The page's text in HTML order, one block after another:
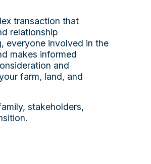
transaction that
relationship
everyone involved in the
makes informed
and
farm, land, and
stakeholders,